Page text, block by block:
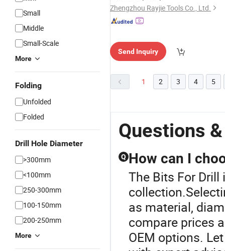
Small
Middle
Small-Scale
More
Folding
Unfolded
Folded
Drill Hole Diameter
>300mm
<100mm
250-300mm
100-150mm
200-250mm
More
Zhengzhou Rayjie Tools Co., Ltd.
Send Inquiry
1 2 3 4 5
Questions
Q How can I
The Bits For
as material,
compare prices
OEM options.